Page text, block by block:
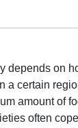
depends on
a certain
amount of
often